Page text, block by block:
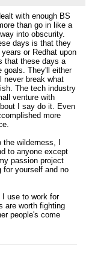
with enough BS
than go in like a
into obscurity.
days is that they
or Redhat upon
that these days a
goals. They'll either
never break what
The tech industry
venture with
I say do it. Even
more
wilderness, I
to anyone except
passion project
for yourself and no
I use to work for
are worth fighting
people's come